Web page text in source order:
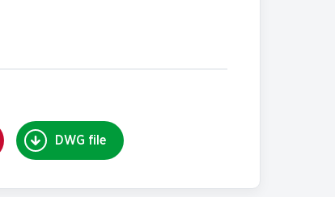
DWG file